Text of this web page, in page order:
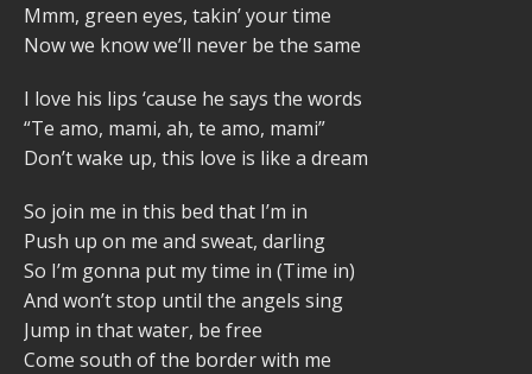
Mmm, green eyes, takin’ your time
Now we know we’ll never be the same
I love his lips ‘cause he says the words
“Te amo, mami, ah, te amo, mami”
Don’t wake up, this love is like a dream
So join me in this bed that I’m in
Push up on me and sweat, darling
So I’m gonna put my time in (Time in)
And won’t stop until the angels sing
Jump in that water, be free
Come south of the border with me